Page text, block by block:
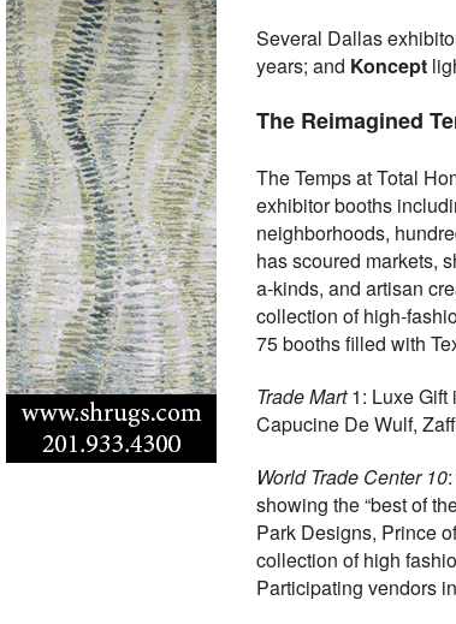
Several Dallas
years; and Koncept
The Reimagined
The Temps at Total
exhibitor booths
neighborhoods,
has scoured markets,
a-kinds, and artisan
collection of high-
75 booths filled with
Trade Mart1: Luxe
Capucine De Wulf,
World Trade Center 10
showing the “best of
Park Designs, Prince
collection of high
Participating vendors